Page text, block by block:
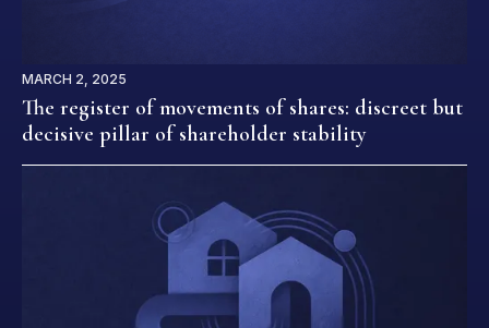
MARCH 2, 2025
The register of movements of shares: discreet but
decisive pillar of shareholder stability